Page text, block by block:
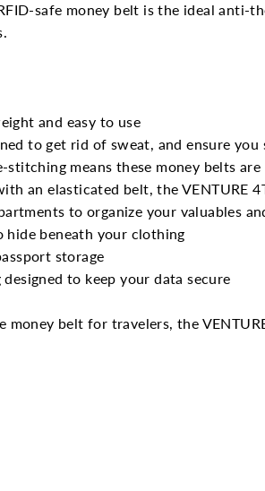
safe money belt is the ideal anti-
and easy to use
to get rid of sweat, and ensure
stitching means these money belts
an elasticated belt, the VENTURE
to organize your valuables
hide beneath your clothing
storage
to keep your data secure
money belt for travelers, the